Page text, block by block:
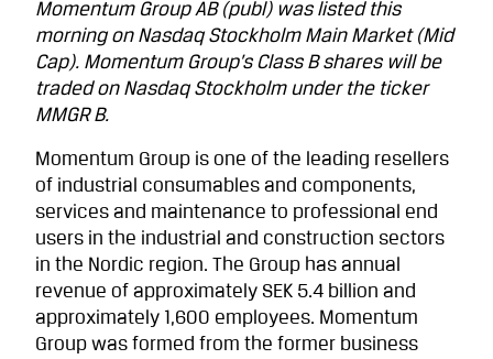
Momentum Group AB (publ) was listed this
morning on Nasdaq Stockholm Main Market (Mid
Cap). Momentum Group’s Class B shares will be
traded on Nasdaq Stockholm under the ticker
MMGR B.
Momentum Group is one of the leading resellers
of industrial consumables and components,
services and maintenance to professional end
users in the industrial and construction sectors
in the Nordic region. The Group has annual
revenue of approxi­mately SEK 5.4 billion and
approximately 1,600 employees. Momentum
Group was formed from the former business